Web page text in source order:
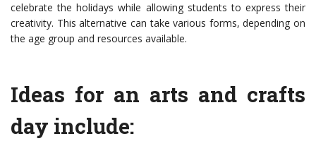
celebrate the holidays while allowing students to express their
creativity. This alternative can take various forms, depending on
the age group and resources available.
Ideas for an arts and crafts
day include: